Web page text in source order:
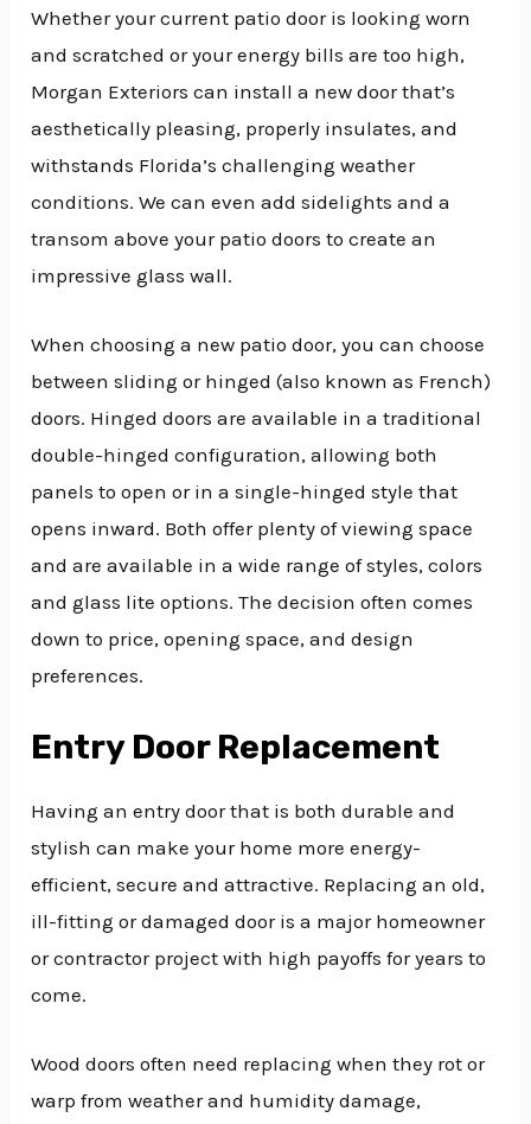
Whether your current patio door is looking worn
and scratched or your energy bills are too high,
Morgan Exteriors can install a new door that’s
aesthetically pleasing, properly insulates, and
withstands Florida’s challenging weather
conditions. We can even add sidelights and a
transom above your patio doors to create an
impressive glass wall.
When choosing a new patio door, you can choose
between sliding or hinged (also known as French)
doors. Hinged doors are available in a traditional
double-hinged configuration, allowing both
panels to open or in a single-hinged style that
opens inward. Both offer plenty of viewing space
and are available in a wide range of styles, colors
and glass lite options. The decision often comes
down to price, opening space, and design
preferences.
Entry Door Replacement
Having an entry door that is both durable and
stylish can make your home more energy-
efficient, secure and attractive. Replacing an old,
ill-fitting or damaged door is a major homeowner
or contractor project with high payoffs for years to
come.
Wood doors often need replacing when they rot or
warp from weather and humidity damage,